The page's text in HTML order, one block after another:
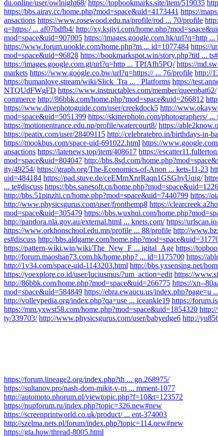
du.online/user/owlnight68/ https://topbookmarks.site/item/519035
https://bbs.airav.cc/home.php?mod=space&uid=4173441 https://
ansactions https://www.rosewood.edu.na/profile/rod ... 70/profile
q=https:/ ... af07bdfb4/ http://xy.ksjiyi.com/
mod=space&uid=907005 https://images.google.com.hk/url?q=http ...
https://www.forum.uookle.com/home.php?m ... id=1077484 https://
mod=space&uid=96828 https://bookmarkspot.win/story.php?titl ...
https://images.google.com.gt/url?q=http ... TPfAfh5PQ/ https://
markets https://www.google.co.bw/url?q=https:// ... 76/profile http://
https://humanlove.stream/wiki/Slick_Tra ... _Platforms https://
NTQUdFWgFD https://www.instructables.com/member/queenbat62/
commerce http://86bbk.com/home.php?mod=space&uid=266812
https://www.divephotoguide.com/user/creekdock5 http://
mod=space&uid=5051399 https://skitterphoto.com/photographers/ ...
https://motionentrance.edu.np/profile/watercourt8/ https://
https://peatix.com/user/28409115 http://celebratebro.in/birthdays-in-
https://mookbus.com/space-uid-691022.html https://
ansactions https://latenews.top/item/408617 https://
mod=space&uid=804047 http://bbs.8sd.com/
ity/49254/ https://graph.org/The-Economics-of-Anon ... kets-11-23
uid=484184 https://pad.stuve.de/ceEMmXnrRaqn1GSGhyUqig/
... te#discuss https://bbs.sanesoft.cn/
http://bbs.51pinzhi.cn/home.php?mod=space&uid=7440799 https://
http://www.physicsgurus.com/user/fronthemp8 https://
mod=space&uid=305479 https://bbs.wuxhqi.com/
http://pandora.nla.gov.au/external.html ... knets.com/ https://
https://www.orkhonschool.edu.mn/profile ... 88/profile http://
es#discuss http://bbs.aldgame.com/
https://pattern-wiki.win/wiki/The_New_F ... igital_Age https://
http://forum.maoshan73.com.hk/home.php? ... id=1175700 https://
http://1v34.com/space-uid-1143203.html http://bbs.yxsensing.net/
https://yoexplore.co.id/user/luciusmus/?um_action=edit https://
http://86bbk.com/home.php?mod=space&uid=266775 https://xn--
mod=space&uid=584849 https://ebra.ewaucu.us/index.php?page=u
http://volleypedia.org/index.php?qa=use ... iceankle19 https://
https://mm.yxwst58.com/home.php?mod=space&uid=1854320
ty/339703/ http://www.physicsgurus.com/user/babyedge6 http://
https://forum.lineage2.org/index.php?th ... gn.268975/
https://sultanov.pro/nash-dom-mikit-v-m ... mment-1077
http://automoto.phorum.pl/viewtopic.php?f=10&t=123572
https://nupforum.ru/index.php?topic=326.new#new
https://screenprintworld.co.uk/product/ ... ent-374003
http://szelma.nets.pl/forum/index.php?topic=114.new#new
https://gta.how/thread-8005.html